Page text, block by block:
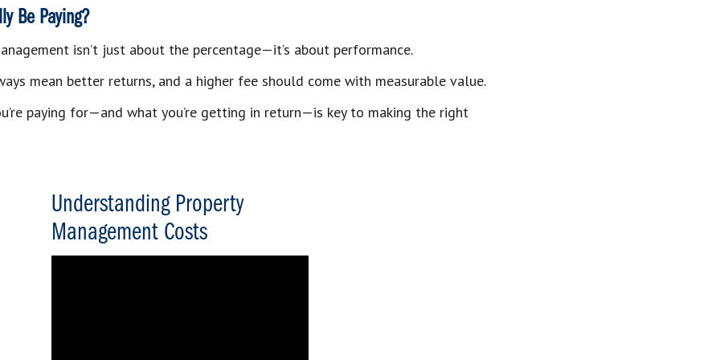
Be Paying?
isn’t just about the percentage—it’s about performance.
mean better returns, and a higher fee should come with measurable value.
paying for—and what you’re getting in return—is key to making the right
Understanding Property
Management Costs